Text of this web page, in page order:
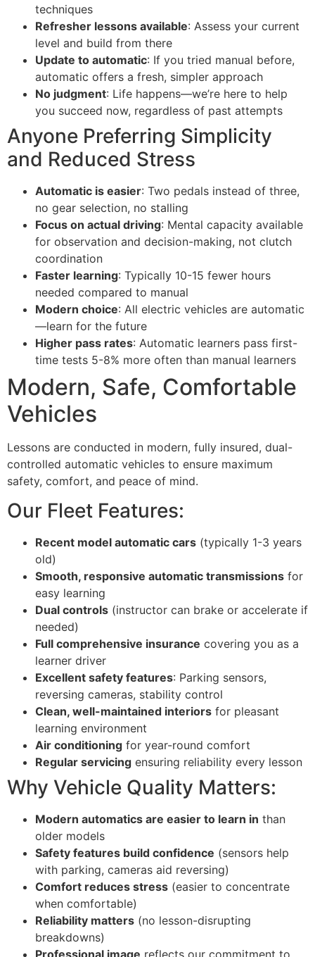
techniques
Refresher lessons available: Assess your current
level and build from there
Update to automatic: If you tried manual before,
automatic offers a fresh, simpler approach
No judgment: Life happens—we’re here to help
you succeed now, regardless of past attempts
Anyone Preferring Simplicity
and Reduced Stress
Automatic is easier: Two pedals instead of three,
no gear selection, no stalling
Focus on actual driving: Mental capacity available
for observation and decision-making, not clutch
coordination
Faster learning: Typically 10-15 fewer hours
needed compared to manual
Modern choice: All electric vehicles are automatic
—learn for the future
Higher pass rates: Automatic learners pass first-
time tests 5-8% more often than manual learners
Modern, Safe, Comfortable
Vehicles
Lessons are conducted in modern, fully insured, dual-
controlled automatic vehicles to ensure maximum
safety, comfort, and peace of mind.
Our Fleet Features:
Recent model automatic cars (typically 1-3 years
old)
Smooth, responsive automatic transmissions for
easy learning
Dual controls (instructor can brake or accelerate if
needed)
Full comprehensive insurance covering you as a
learner driver
Excellent safety features: Parking sensors,
reversing cameras, stability control
Clean, well-maintained interiors for pleasant
learning environment
Air conditioning for year-round comfort
Regular servicing ensuring reliability every lesson
Why Vehicle Quality Matters:
Modern automatics are easier to learn in than
older models
Safety features build confidence (sensors help
with parking, cameras aid reversing)
Comfort reduces stress (easier to concentrate
when comfortable)
Reliability matters (no lesson-disrupting
breakdowns)